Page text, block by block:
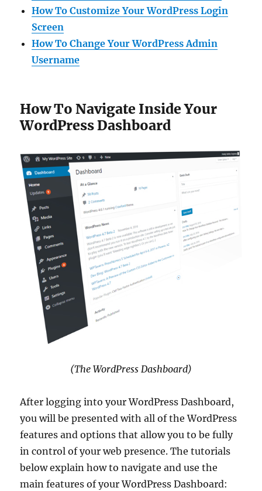
How To Customize Your WordPress Login
Screen
How To Change Your WordPress Admin
Username
How To Navigate Inside Your
WordPress Dashboard
(The WordPress Dashboard)
After logging into your WordPress Dashboard,
you will be presented with all of the WordPress
features and options that allow you to be fully
in control of your web presence. The tutorials
below explain how to navigate and use the
main features of your WordPress Dashboard: